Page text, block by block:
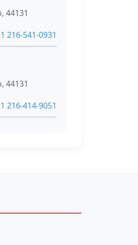
44131
216-541-0931
44131
216-414-9051